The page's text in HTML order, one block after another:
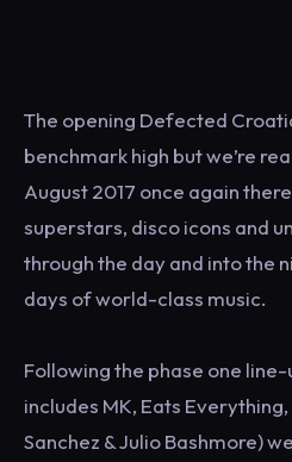
The opening Defected
benchmark high but we’re
August 2017 once again
superstars, disco icons and
through the day and into the
days of world-class music.
Following the phase one
includes MK, Eats
Sanchez & Julio Bashmore)